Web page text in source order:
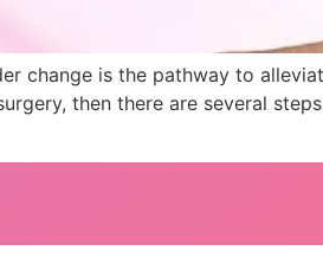
change is the pathway to
then there are several